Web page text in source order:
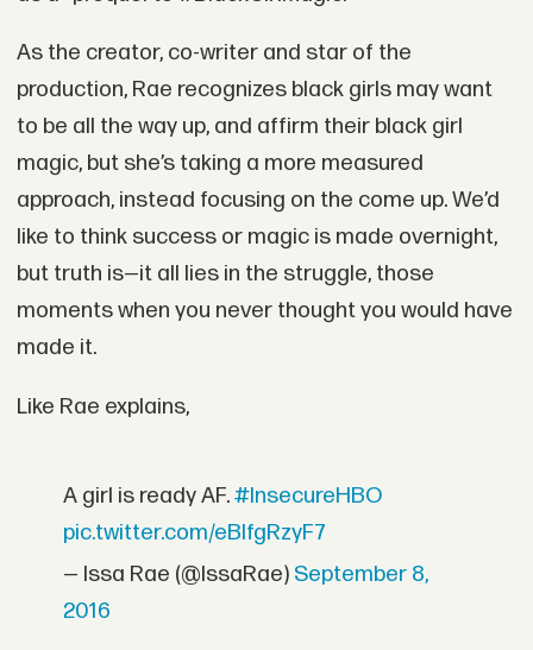
As the creator, co-writer and star of the
production, Rae recognizes black girls may want
to be all the way up, and affirm their black girl
magic, but she’s taking a more measured
approach, instead focusing on the come up. We’d
like to think success or magic is made overnight,
but truth is—it all lies in the struggle, those
moments when you never thought you would have
made it.
Like Rae explains,
A girl is ready AF.#InsecureHBO
pic.twitter.com/eBlfgRzyF7
— Issa Rae (@IssaRae) September 8,
2016